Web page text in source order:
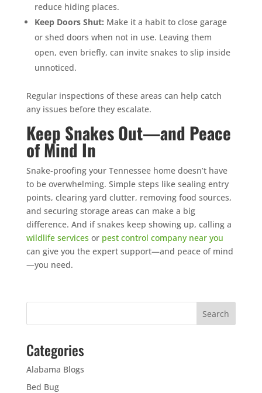
reduce hiding places.
Keep Doors Shut: Make it a habit to close garage
or shed doors when not in use. Leaving them
open, even briefly, can invite snakes to slip inside
unnoticed.
Regular inspections of these areas can help catch
any issues before they escalate.
Keep Snakes Out—and Peace
of Mind In
Snake-proofing your Tennessee home doesn’t have
to be overwhelming. Simple steps like sealing entry
points, clearing yard clutter, removing food sources,
and securing storage areas can make a big
difference. And if snakes keep showing up, calling a
wildlife services or pest control company near you
can give you the expert support—and peace of mind
—you need.
Categories
Alabama Blogs
Bed Bug